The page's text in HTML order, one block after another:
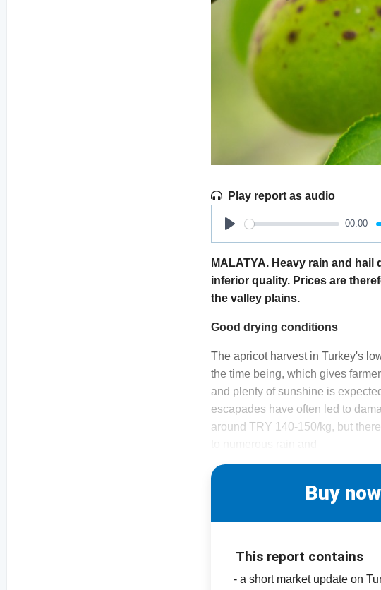
Play report as audio
Play
00:00
MALATYA. Heavy rain and
inferior quality. Prices are
the valley plains.
Good drying conditions
The apricot harvest in Turkey's
the time being, which gives
and plenty of sunshine is
escapades have often led to
around TRY 140-150/kg, but
Buy
This report contains
- a short market update on